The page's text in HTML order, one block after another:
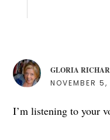
GLORIA
NOVEMBER
I’m listening to your